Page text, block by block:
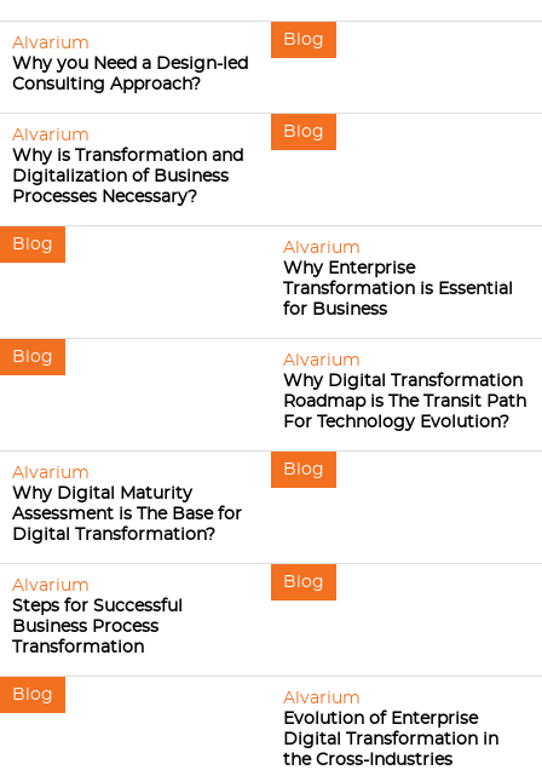
Alvarium
Why you Need a Design-led
Consulting Approach?
Blog
Alvarium
Why is Transformation and
Digitalization of Business
Processes Necessary?
Blog
Blog
Alvarium
Why Enterprise
Transformation is Essential
for Business
Blog
Alvarium
Why Digital Transformation
Roadmap is The Transit Path
For Technology Evolution?
Alvarium
Why Digital Maturity
Assessment is The Base for
Digital Transformation?
Blog
Alvarium
Steps for Successful
Business Process
Transformation
Blog
Blog
Alvarium
Evolution of Enterprise
Digital Transformation in
the Cross-Industries